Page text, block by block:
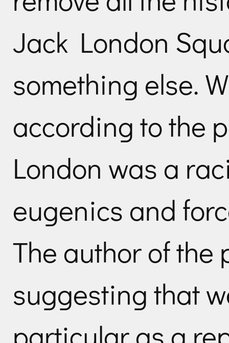
Jack London
something else.
according to the
London was a
eugenics and
The author of the
suggesting that
particular as a